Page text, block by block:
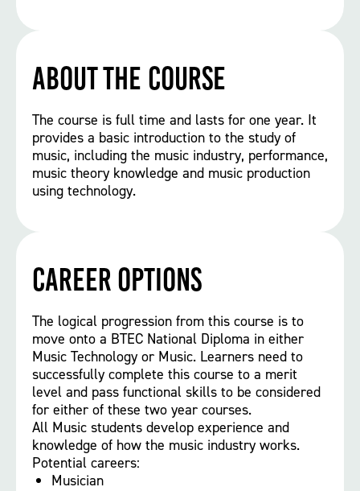
About the course
The course is full time and lasts for one year. It
provides a basic introduction to the study of
music, including the music industry, performance,
music theory knowledge and music production
using technology.
Career options
The logical progression from this course is to
move onto a BTEC National Diploma in either
Music Technology or Music. Learners need to
successfully complete this course to a merit
level and pass functional skills to be considered
for either of these two year courses.
All Music students develop experience and
knowledge of how the music industry works.
Potential careers:
Musician